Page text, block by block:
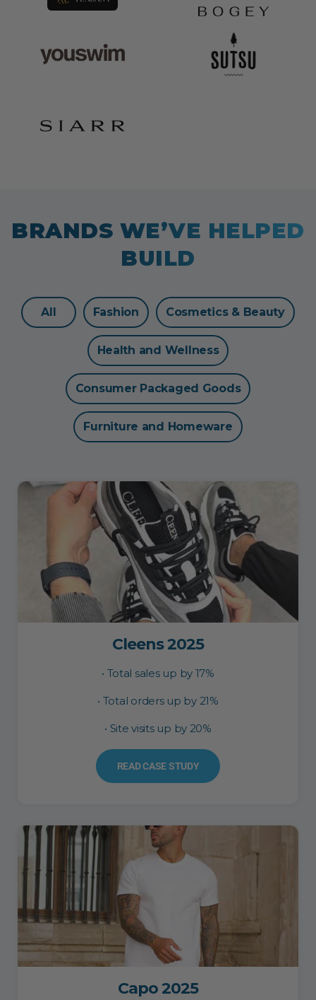
BRANDS WE’VE HELPED
BUILD
All Fashion Cosmetics & Beauty
Health and Wellness
Consumer Packaged Goods
Furniture and Homeware
Cleens 2025
• Total sales up by 17%
• Total orders up by 21%
• Site visits up by 20%
READ CASE STUDY
Capo 2025